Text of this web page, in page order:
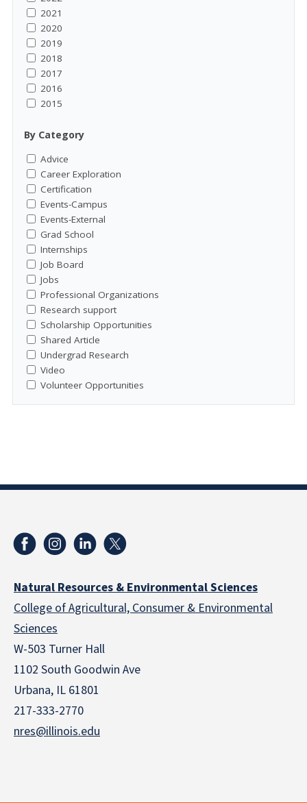
2021
2020
2019
2018
2017
2016
2015
By Category
Advice
Career Exploration
Certification
Events-Campus
Events-External
Grad School
Internships
Job Board
Jobs
Professional Organizations
Research support
Scholarship Opportunities
Shared Article
Undergrad Research
Video
Volunteer Opportunities
Natural Resources & Environmental Sciences
College of Agricultural, Consumer & Environmental
Sciences
W-503 Turner Hall
1102 South Goodwin Ave
Urbana, IL 61801
217-333-2770
nres@illinois.edu